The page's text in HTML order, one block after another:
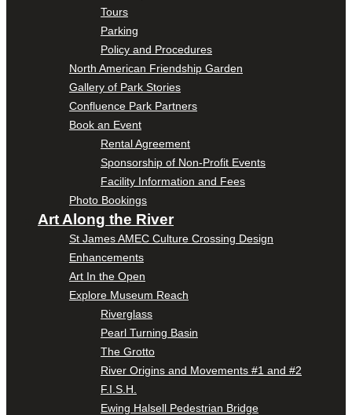
Tours
Parking
Policy and Procedures
North American Friendship Garden
Gallery of Park Stories
Confluence Park Partners
Book an Event
Rental Agreement
Sponsorship of Non-Profit Events
Facility Information and Fees
Photo Bookings
Art Along the River
St James AMEC Culture Crossing Design
Enhancements
Art In the Open
Explore Museum Reach
Riverglass
Pearl Turning Basin
The Grotto
River Origins and Movements #1 and #2
F.I.S.H.
Ewing Halsell Pedestrian Bridge